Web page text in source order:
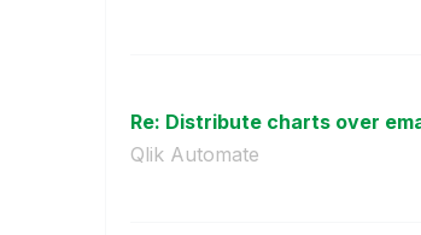
Re: Distribute charts over
Qlik Automate